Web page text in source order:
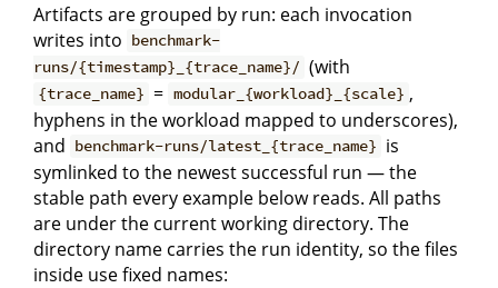
Artifacts are grouped by run: each invocation
writes into benchmark-
runs/{timestamp}_{trace_name}/ (with
{trace_name} = modular_{workload}_{scale} ,
hyphens in the workload mapped to underscores),
and benchmark-runs/latest_{trace_name} is
symlinked to the newest successful run — the
stable path every example below reads. All paths
are under the current working directory. The
directory name carries the run identity, so the files
inside use fixed names: